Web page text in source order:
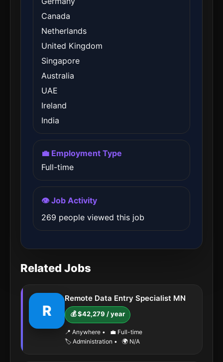
Canada
Netherlands
United Kingdom
Singapore
Australia
UAE
Ireland
India
💼 Employment Type
Full-time
👁️ Job Activity
269 people viewed this job
Related Jobs
R
Remote Data Entry Specialist MN
💰 $42,279 / year
📍 Anywhere •
💼 Full-time
🏷️ Administration • 🌍 N/A